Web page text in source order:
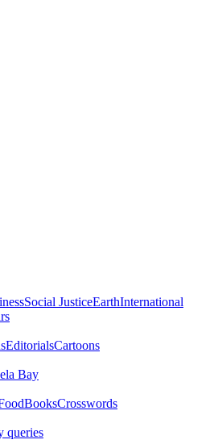
Social JusticeEarthInternational
EditorialsCartoons
Bay
BooksCrosswords
queries